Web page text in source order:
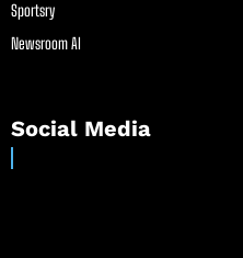
Sportsry
Newsroom AI
Social Media